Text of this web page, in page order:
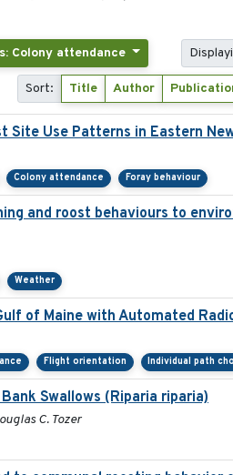
Colony attendance
Sort: Title Author
Site Use Patterns in Eastern
Colony attendance Foray behaviour
and roost behaviours to
Weather
of Maine with Automated
Flight orientation Individual path
Swallows (Riparia riparia)
C. Tozer